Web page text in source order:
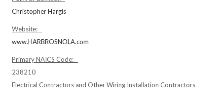
Christopher Hargis
Website:
www.HARBROSNOLA.com
Primary NAICS Code:
238210
Electrical Contractors and Other Wiring Installation Contractors